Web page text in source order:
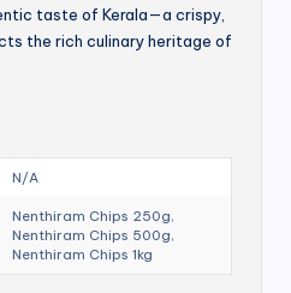
taste of Kerala—a crispy,
the rich culinary heritage of
N/A
Nenthiram Chips 250g,
Nenthiram Chips 500g,
Nenthiram Chips 1kg